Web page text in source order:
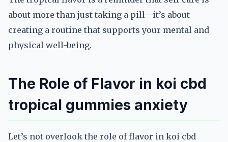
about more than just taking a pill—it’s about
creating a routine that supports your mental and
physical well-being.
The Role of Flavor in koi cbd
tropical gummies anxiety
Let’s not overlook the role of flavor in koi cbd